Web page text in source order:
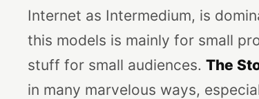
Internet as Intermedium, is
this models is mainly for small
stuff for small audiences. The
in many marvelous ways,